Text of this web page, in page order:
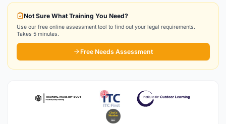
Not Sure What Training You Need?
Use our free online assessment tool to find out your legal requirements.
Takes 5 minutes.
Free Needs Assessment